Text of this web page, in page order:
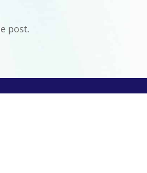
post.